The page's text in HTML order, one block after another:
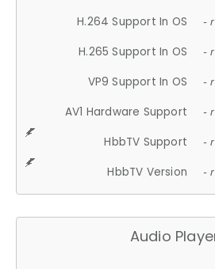
H.264 Support In OS -
H.265 Support In OS -
VP9 Support In OS -
AV1 Hardware Support -
HbbTV Support -
HbbTV Version -
Audio